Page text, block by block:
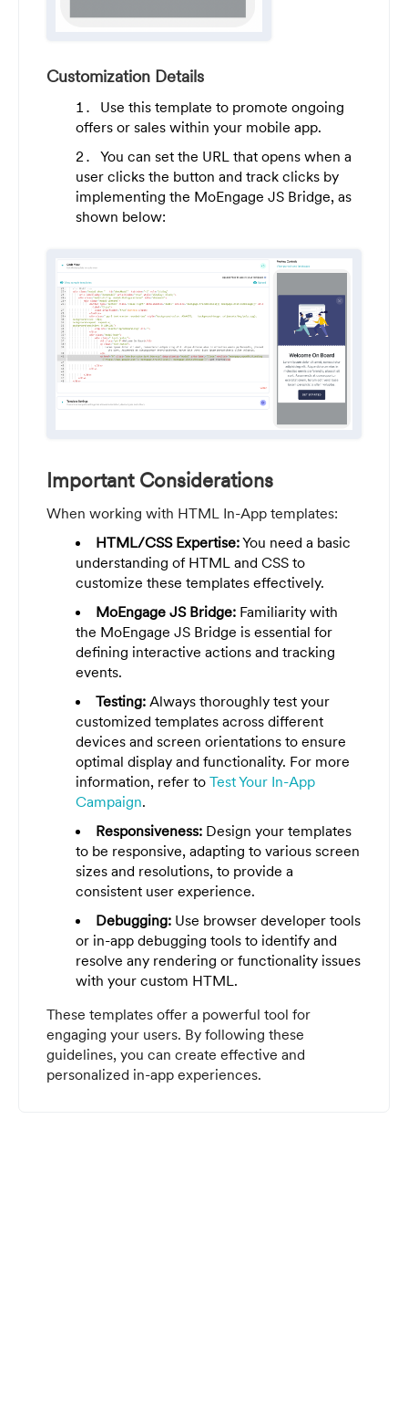
Customization Details
Use this template to promote ongoing
offers or sales within your mobile app.
You can set the URL that opens when a
user clicks the button and track clicks by
implementing the MoEngage JS Bridge, as
shown below:
Important Considerations
When working with HTML In-App templates:
HTML/CSS Expertise:You need a basic
understanding of HTML and CSS to
customize these templates effectively.
MoEngage JS Bridge: Familiarity with
the MoEngage JS Bridge is essential for
defining interactive actions and tracking
events.
Testing: Always thoroughly test your
customized templates across different
devices and screen orientations to ensure
optimal display and functionality. For more
information, refer to Test Your In-App
Campaign.
Responsiveness: Design your templates
to be responsive, adapting to various screen
sizes and resolutions, to provide a
consistent user experience.
Debugging: Use browser developer tools
or in-app debugging tools to identify and
resolve any rendering or functionality issues
with your custom HTML.
These templates offer a powerful tool for
engaging your users. By following these
guidelines, you can create effective and
personalized in-app experiences.